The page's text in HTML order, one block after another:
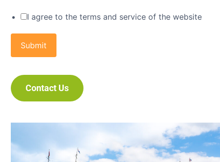
I agree to the terms and service of the website
Submit
Contact Us